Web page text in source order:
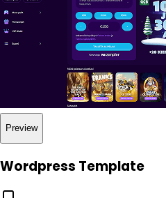
Preview
Wordpress Template